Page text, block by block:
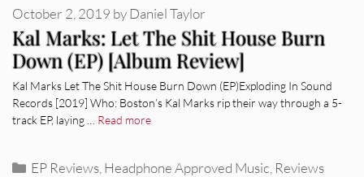
Kal Marks: Let The Shit House Burn
Down (EP) [Album Review]
October 2, 2019 byDaniel Taylor
Kal Marks Let The Shit House Burn Down (EP)Exploding In Sound
Records [2019] Who: Boston’s Kal Marks rip their way through a 5-
track EP, laying … Read more
Categories
EP Reviews Headphone Approved Music Reviews